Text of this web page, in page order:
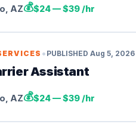
AZ💰$24 — $39 /hr
• PUBLISHED Aug 5, 2026
Assistant
AZ💰$24 — $39 /hr